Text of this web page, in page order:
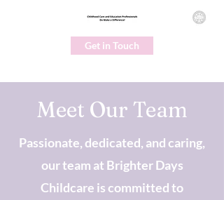
Get in Touch
Meet Our Team
Passionate, dedicated, and caring,
our team at Brighter Days
Childcare is committed to